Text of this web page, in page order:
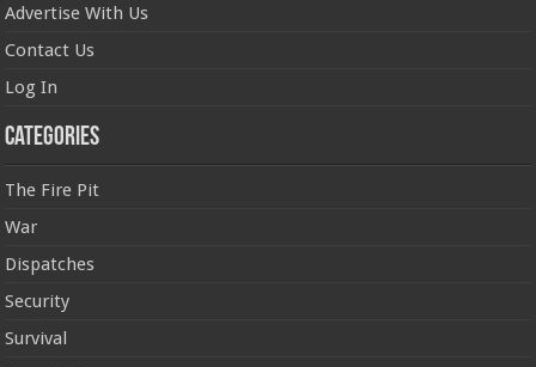
Advertise With Us
Contact Us
Log In
Categories
The Fire Pit
War
Dispatches
Security
Survival